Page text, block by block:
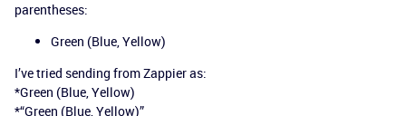
parentheses:
Green (Blue, Yellow)
I’ve tried sending from Zappier as:
*Green (Blue, Yellow)
*“Green (Blue, Yellow)”